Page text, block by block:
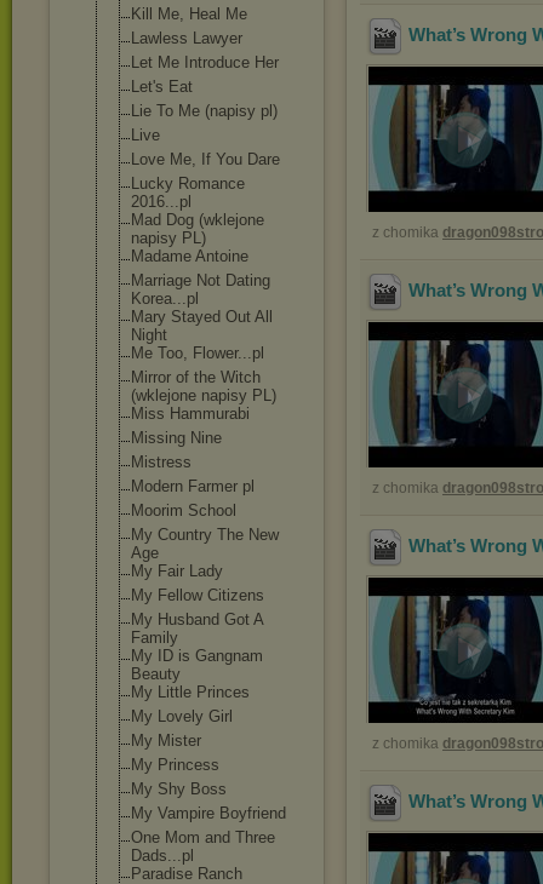
Kill Me, Heal Me
Lawless Lawyer
Let Me Introduce Her
Let's Eat
Lie To Me (napisy pl)
Live
Love Me, If You Dare
Lucky Romance
2016...pl
Mad Dog (wklejone
napisy PL)
Madame Antoine
Marriage Not Dating
Korea...pl
Mary Stayed Out All
Night
Me Too, Flower...pl
Mirror of the Witch
(wklejone napisy PL)
Miss Hammurabi
Missing Nine
Mistress
Modern Farmer pl
Moorim School
My Country The New
Age
My Fair Lady
My Fellow Citizens
My Husband Got A
Family
My ID is Gangnam
Beauty
My Little Princes
My Lovely Girl
My Mister
My Princess
My Shy Boss
My Vampire Boyfriend
One Mom and Three
Dads...pl
Paradise Ranch
What’s Wrong
z chomika
What’s Wrong
z chomika
What’s Wrong
z chomika
What’s Wrong